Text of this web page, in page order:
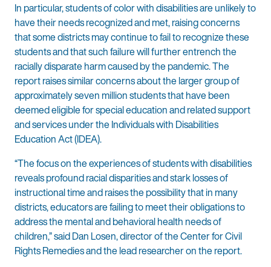
In particular, students of color with disabilities are unlikely to
have their needs recognized and met, raising concerns
that some districts may continue to fail to recognize these
students and that such failure will further entrench the
racially disparate harm caused by the pandemic. The
report raises similar concerns about the larger group of
approximately seven million students that have been
deemed eligible for special education and related support
and services under the Individuals with Disabilities
Education Act (IDEA).
“The focus on the experiences of students with disabilities
reveals profound racial disparities and stark losses of
instructional time and raises the possibility that in many
districts, educators are failing to meet their obligations to
address the mental and behavioral health needs of
children,” said Dan Losen, director of the Center for Civil
Rights Remedies and the lead researcher on the report.